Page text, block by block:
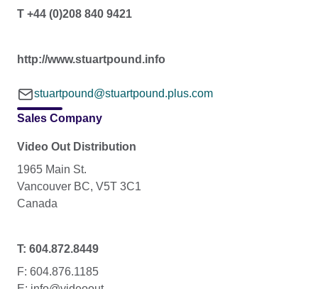
T +44 (0)208 840 9421
http://www.stuartpound.info
stuartpound@stuartpound.plus.com
Sales Company
Video Out Distribution
1965 Main St.
Vancouver BC, V5T 3C1
Canada
T: 604.872.8449
F: 604.876.1185